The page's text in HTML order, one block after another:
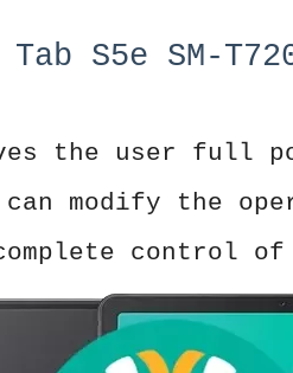
S5e SM-
the user full
modify the
control of